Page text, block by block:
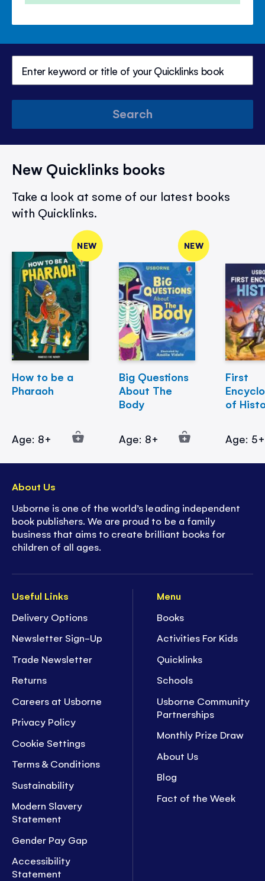
Search
New Quicklinks books
Take a look at some of our latest books
with Quicklinks.
NEW
How to be a
Pharaoh
Age: 8+
NEW
Big Questions
About The
Body
Age: 8+
First
of
Age: 5+
Useful Links
Delivery Options
Newsletter Sign-Up
Trade Newsletter
Returns
Careers at Usborne
Privacy Policy
Cookie Settings
Terms & Conditions
Sustainability
Modern Slavery
Statement
Gender Pay Gap
Accessibility
Statement
Menu
Books
Activities For Kids
Quicklinks
Schools
Usborne Community
Partnerships
Monthly Prize Draw
About Us
Blog
Fact of the Week
About Us
Usborne is one of the world’s leading independent
book publishers. We are proud to be a family
business that aims to create brilliant books for
children of all ages.